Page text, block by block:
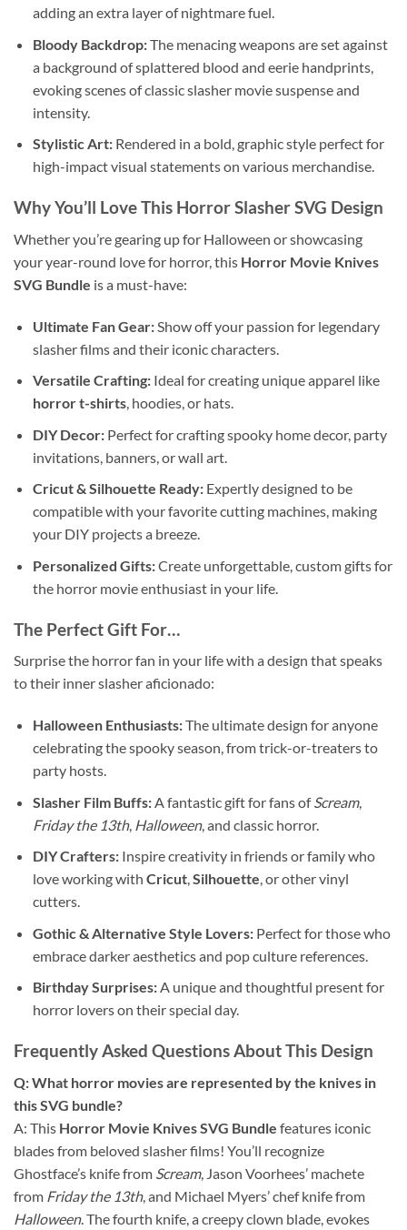
adding an extra layer of nightmare fuel.
Bloody Backdrop:The menacing weapons are set against
a background of splattered blood and eerie handprints,
evoking scenes of classic slasher movie suspense and
intensity.
Stylistic Art:Rendered in a bold, graphic style perfect for
high-impact visual statements on various merchandise.
Why You’ll Love This Horror Slasher SVG Design
Whether you’re gearing up for Halloween or showcasing
your year-round love for horror, this Horror Movie Knives
SVG Bundle is a must-have:
Ultimate Fan Gear:Show off your passion for legendary
slasher films and their iconic characters.
Versatile Crafting:Ideal for creating unique apparel like
horror t-shirts, hoodies, or hats.
DIY Decor:Perfect for crafting spooky home decor, party
invitations, banners, or wall art.
Cricut & Silhouette Ready:Expertly designed to be
compatible with your favorite cutting machines, making
your DIY projects a breeze.
Personalized Gifts:Create unforgettable, custom gifts for
the horror movie enthusiast in your life.
The Perfect Gift For…
Surprise the horror fan in your life with a design that speaks
to their inner slasher aficionado:
Halloween Enthusiasts:The ultimate design for anyone
celebrating the spooky season, from trick-or-treaters to
party hosts.
Slasher Film Buffs:A fantastic gift for fans ofScream,
Friday the 13th, Halloween, and classic horror.
DIY Crafters:Inspire creativity in friends or family who
love working with Cricut,Silhouette, or other vinyl
cutters.
Gothic & Alternative Style Lovers:Perfect for those who
embrace darker aesthetics and pop culture references.
Birthday Surprises:A unique and thoughtful present for
horror lovers on their special day.
Frequently Asked Questions About This Design
Q: What horror movies are represented by the knives in
this SVG bundle?
A: This Horror Movie Knives SVG Bundle features iconic
blades from beloved slasher films! You’ll recognize
Ghostface’s knife from Scream, Jason Voorhees’ machete
from Friday the 13th, and Michael Myers’ chef knife from
Halloween. The fourth knife, a creepy clown blade, evokes